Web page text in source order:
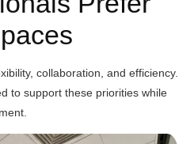
collaboration, and efficiency.
to support these priorities while